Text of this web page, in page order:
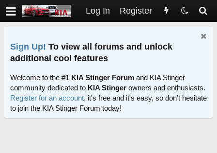
Log In Register
Sign Up! To view all forums and unlock
additional cool features
Welcome to the #1 KIA Stinger Forum and KIA Stinger
community dedicated to KIA Stinger owners and enthusiasts.
Register for an account, it's free and it's easy, so don't hesitate
to join the KIA Stinger Forum today!